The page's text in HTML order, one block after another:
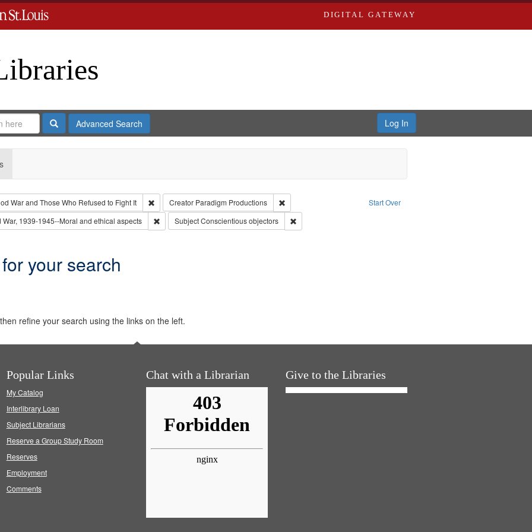
DIGITAL GATEWAY
SearchAdvanced Search Log In
Start Over
War and Those Who Refused to Fight It Remove constraint Collection: The Good War and Those Who Refused to Fight It
Creator Paradigm Productions
Remove constraint Creator: Paradigm Productions
Type: Collection
War, 1939-1945--Moral and ethical aspects Remove constraint Subject: World War, 1939-1945--Moral and ethical aspects
SubjectConscientious objectors Remove constraint Subject: Conscientious objectors
your search
refine your search using the links on the left.
Popular Links
My Catalog
Interlibrary Loan
Subject Librarians
Reserve a Group Study Room
Reserves
Employment
Comments
Chat with a Librarian Give to the Libraries